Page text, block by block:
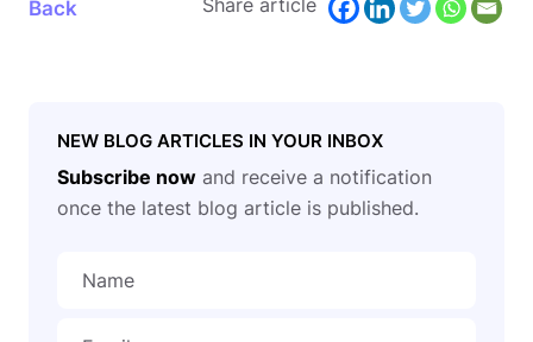
Back Share article
NEW BLOG ARTICLES IN YOUR INBOX
Subscribe now and receive a notification
once the latest blog article is published.